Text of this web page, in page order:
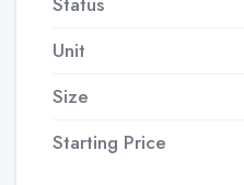
Unit
Size
Starting Price